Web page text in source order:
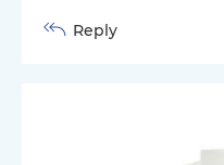
Reply